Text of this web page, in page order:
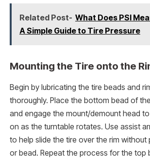
Related Post- What Does PSI
A Simple Guide to Tire Pressure
Mounting the Tire onto the
Begin by lubricating the tire beads and
thoroughly. Place the bottom bead of
and engage the mount/demount head
on as the turntable rotates. Use assist
to help slide the tire over the rim without
or bead. Repeat the process for the top